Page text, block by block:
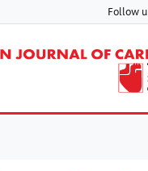
Follow